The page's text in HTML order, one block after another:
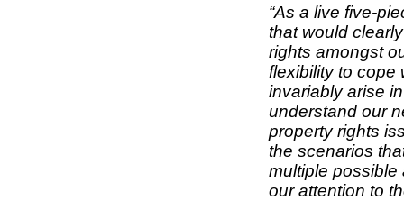
“As a live five-
that would
rights amongst
flexibility to cope
invariably arise
understand our
property rights
the scenarios
multiple possible
our attention to